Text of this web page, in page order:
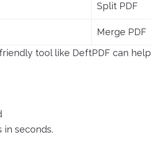
Split PDF
Merge PDF
tool like DeftPDF can help
in seconds.